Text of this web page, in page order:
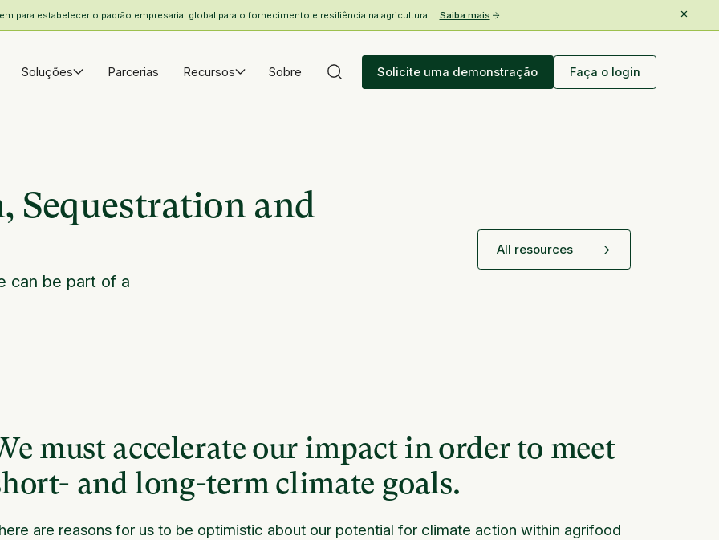
para estabelecer o padrão empresarial global para o fornecimento e resiliência na agricultura Saiba mais
Soluções Parcerias Recursos Sobre Solicite uma demonstração Faça o login
and
All resources
can be part of a
must accelerate our impact in order to meet
and long-term climate goals.
are reasons for us to be optimistic about our potential for climate action within agrifood